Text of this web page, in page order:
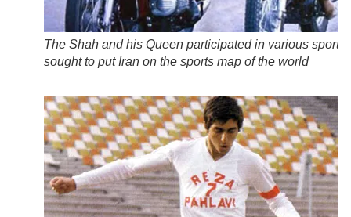
The Shah and his Queen participated in various sports
sought to put Iran on the sports map of the world